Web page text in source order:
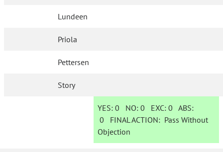
Lundeen
Priola
Pettersen
Story
YES: 0 NO:0 EXC:0 ABS:
0 FINAL ACTION: Pass Without
Objection